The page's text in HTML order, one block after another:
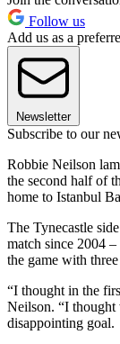
Follow us
Add us as a
Newsletter
Subscribe to our
Robbie Neilson
the second half of
home to Istanbul
The Tynecastle
match since 2004
the game with
“I thought in the
Neilson. “I thought
disappointing goal.